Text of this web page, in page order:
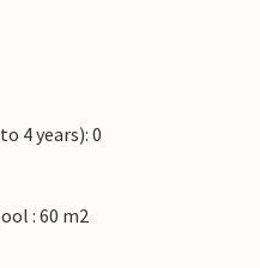
4 years): 0
: 60 m2